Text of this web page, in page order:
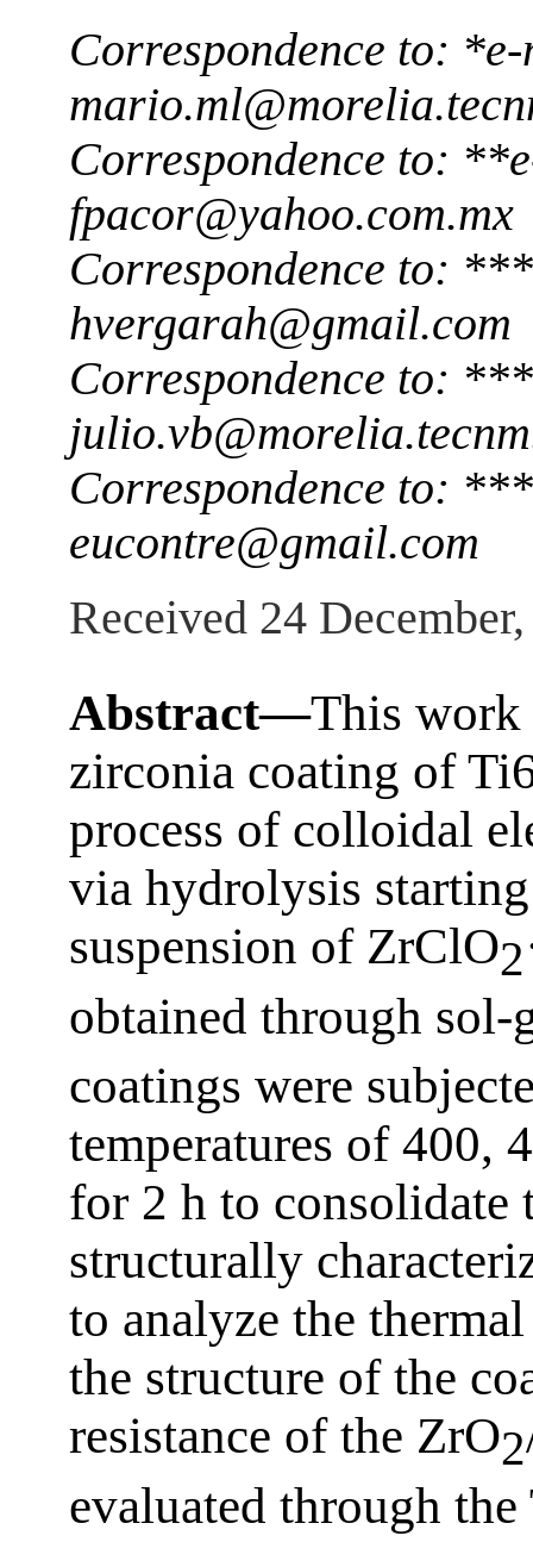
Correspondence to:
Correspondence to:
fpacor@yahoo.com.mx
Correspondence to:
hvergarah@gmail.com
Correspondence to:
Correspondence to:
eucontre@gmail.com
Received 24
Abstract—This work
zirconia coating of
process of colloidal
via hydrolysis
suspension of ZrClO2
obtained through
coatings were
temperatures of 400,
for 2 h to consolidate
structurally
to analyze the
the structure of the
resistance of the ZrO2
evaluated through